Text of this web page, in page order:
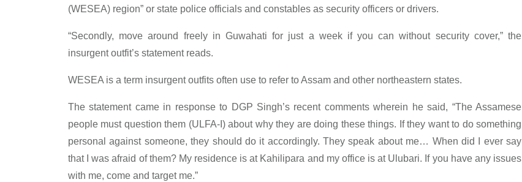
(WESEA) region” or state police officials and constables as security officers or drivers.
“Secondly, move around freely in Guwahati for just a week if you can without security cover,” the
insurgent outfit’s statement reads.
WESEA is a term insurgent outfits often use to refer to Assam and other northeastern states.
The statement came in response to DGP Singh’s recent comments wherein he said, “The Assamese
people must question them (ULFA-I) about why they are doing these things. If they want to do something
personal against someone, they should do it accordingly. They speak about me… When did I ever say
that I was afraid of them? My residence is at Kahilipara and my office is at Ulubari. If you have any issues
with me, come and target me.”